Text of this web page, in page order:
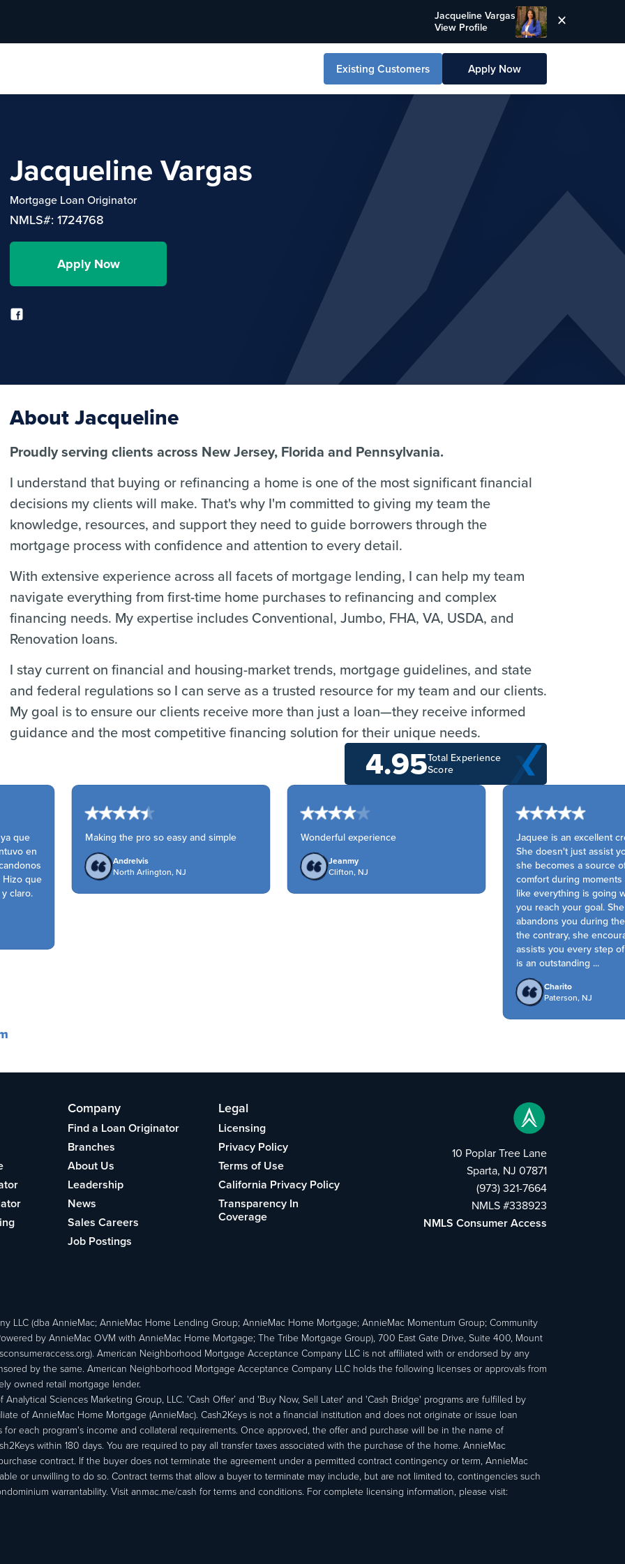
Jacqueline Vargas
View Profile
Existing Customers Apply Now
Jacqueline Vargas
Mortgage Loan Originator
NMLS#: 1724768
Apply Now
About Jacqueline
Proudly serving clients across New Jersey, Florida and Pennsylvania.
I understand that buying or refinancing a home is one of the most significant financial
decisions my clients will make. That's why I'm committed to giving my team the
knowledge, resources, and support they need to guide borrowers through the
mortgage process with confidence and attention to every detail.
With extensive experience across all facets of mortgage lending, I can help my team
navigate everything from first-time home purchases to refinancing and complex
financing needs. My expertise includes Conventional, Jumbo, FHA, VA, USDA, and
Renovation loans.
I stay current on financial and housing-market trends, mortgage guidelines, and state
and federal regulations so I can serve as a trusted resource for my team and our clients.
My goal is to ensure our clients receive more than just a loan—they receive informed
guidance and the most competitive financing solution for their unique needs.
Total Experience
Score
4.95
que
en
que
claro.
Making the pro so easy and simple
Andrelvis
North Arlington, NJ
Wonderful experience
Jeanmy
Clifton, NJ
Jaquee is an excellent
She doesn't just assist
she becomes a source
comfort during moments
like everything is going
you reach your goal. She
abandons you during the
the contrary, she
assists you every step of
is an outstanding ...
Charito
Paterson, NJ
Company
Find a Loan Originator
Branches
About Us
Leadership
News
Sales Careers
Job Postings
Legal
Licensing
Privacy Policy
Terms of Use
California Privacy Policy
Transparency In
Coverage
10 Poplar Tree Lane
Sparta, NJ 07871
(973) 321-7664
NMLS #338923
NMLS Consumer Access
LLC (dba AnnieMac; AnnieMac Home Lending Group; AnnieMac Home Mortgage; AnnieMac Momentum Group; Community
by AnnieMac OVM with AnnieMac Home Mortgage; The Tribe Mortgage Group), 700 East Gate Drive, Suite 400, Mount
American Neighborhood Mortgage Acceptance Company LLC is not affiliated with or endorsed by any
by the same. American Neighborhood Mortgage Acceptance Company LLC holds the following licenses or approvals from
owned retail mortgage lender.
Sciences Marketing Group, LLC. 'Cash Offer’ and 'Buy Now, Sell Later' and 'Cash Bridge' programs are fulfilled by
of AnnieMac Home Mortgage (AnnieMac). Cash2Keys is not a financial institution and does not originate or issue loan
for each program's income and collateral requirements. Once approved, the offer and purchase will be in the name of
within 180 days. You are required to pay all transfer taxes associated with the purchase of the home. AnnieMac
contract. If the buyer does not terminate the agreement under a permitted contract contingency or term, AnnieMac
or unwilling to do so. Contract terms that allow a buyer to terminate may include, but are not limited to, contingencies such
warrantability. Visit anmac.me/cash for terms and conditions. For complete licensing information, please visit: